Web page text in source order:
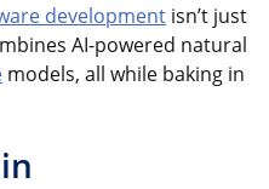
development isn’t just
AI-powered natural
models, all while baking in